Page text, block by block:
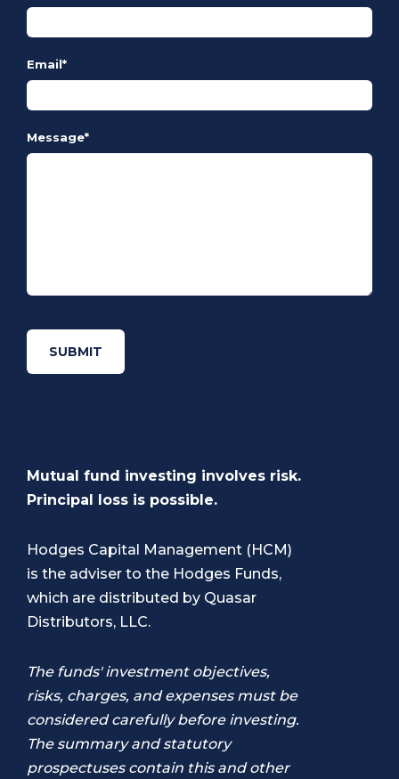
Email*
Message*
Mutual fund investing involves risk.
Principal loss is possible.
Hodges Capital Management (HCM)
is the adviser to the Hodges Funds,
which are distributed by Quasar
Distributors, LLC.
The funds' investment objectives,
risks, charges, and expenses must be
considered carefully before investing.
The summary and statutory
prospectuses contain this and other